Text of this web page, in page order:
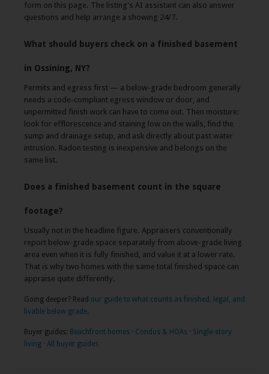
form on this page. The listing's AI assistant can also answer
questions and help arrange a showing 24/7.
What should buyers check on a finished basement
in Ossining, NY?
Permits and egress first — a below-grade bedroom generally
needs a code-compliant egress window or door, and
unpermitted finish work can have to come out. Then moisture:
look for efflorescence and staining low on the walls, find the
sump and drainage setup, and ask directly about past water
intrusion. Radon testing is inexpensive and belongs on the
same list.
Does a finished basement count in the square
footage?
Usually not in the headline figure. Appraisers conventionally
report below-grade space separately from above-grade living
area even when it is fully finished, and value it at a lower rate.
That is why two homes with the same total finished space can
appraise quite differently.
Going deeper? Read our guide to what counts as finished, legal, and
livable below grade.
Buyer guides: Beachfront homes · Condos & HOAs · Single-story
living · All buyer guides